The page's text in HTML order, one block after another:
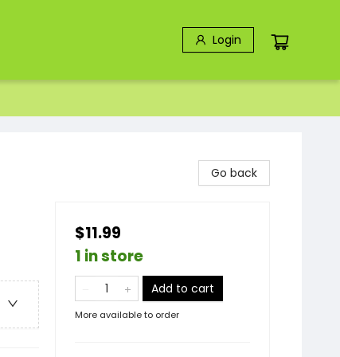
Login
Go back
$11.99
1 in store
Add to cart
More available to order